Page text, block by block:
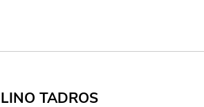
LINO TADROS